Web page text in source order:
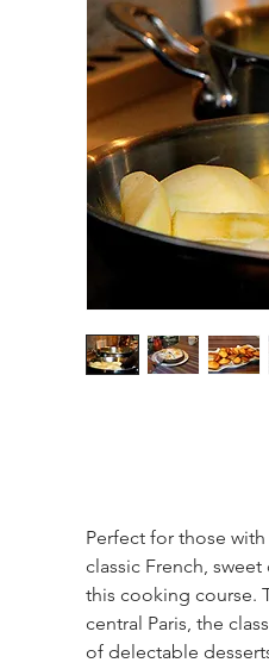
Perfect for those
classic French,
this cooking course.
central Paris, the
of delectable